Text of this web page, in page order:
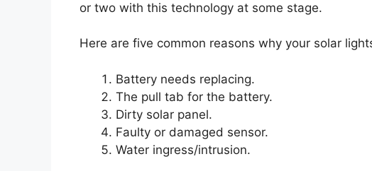
or two with this technology at some stage.
Here are five common reasons why your solar
Battery needs replacing.
The pull tab for the battery.
Dirty solar panel.
Faulty or damaged sensor.
Water ingress/intrusion.